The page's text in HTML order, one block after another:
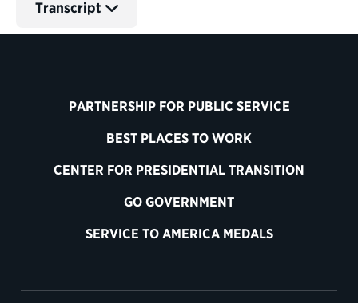
Transcript
PARTNERSHIP FOR PUBLIC SERVICE
BEST PLACES TO WORK
CENTER FOR PRESIDENTIAL TRANSITION
GO GOVERNMENT
SERVICE TO AMERICA MEDALS